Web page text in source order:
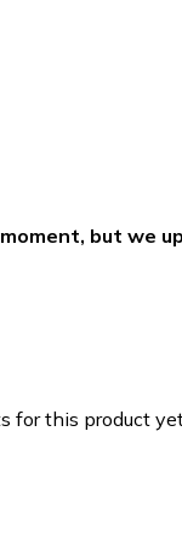
but we
for this product